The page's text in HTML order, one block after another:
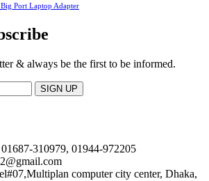
Port Laptop Adapter
& always be the first to be informed.
310979, 01944-972205
computer city center, Dhaka,